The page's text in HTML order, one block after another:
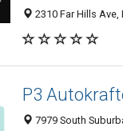
2310 Far Hills Ave,
P3
7979 South